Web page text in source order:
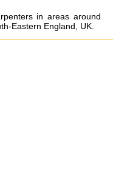
in areas around
Eastern England, UK.